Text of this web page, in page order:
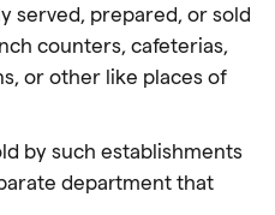
served, prepared, or sold
counters, cafeterias,
or other like places of
by such establishments
department that